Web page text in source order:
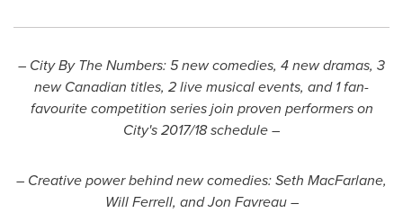
– City By The Numbers: 5 new comedies, 4 new dramas, 3
new Canadian titles, 2 live musical events, and 1 fan-
favourite competition series join proven performers on
City's 2017/18 schedule –
– Creative power behind new comedies:Seth MacFarlane,
Will Ferrell, andJon Favreau–